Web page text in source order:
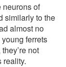
neurons of
similarly to the
almost no
ferrets
not
reality.